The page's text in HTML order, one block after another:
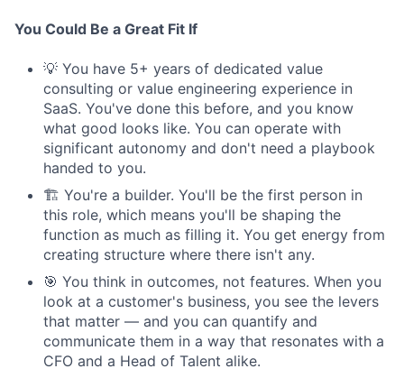
You Could Be a Great Fit If
💡 You have 5+ years of dedicated value
consulting or value engineering experience in
SaaS. You've done this before, and you know
what good looks like. You can operate with
significant autonomy and don't need a playbook
handed to you.
🏗 You're a builder. You'll be the first person in
this role, which means you'll be shaping the
function as much as filling it. You get energy from
creating structure where there isn't any.
🎯 You think in outcomes, not features. When you
look at a customer's business, you see the levers
that matter — and you can quantify and
communicate them in a way that resonates with a
CFO and a Head of Talent alike.